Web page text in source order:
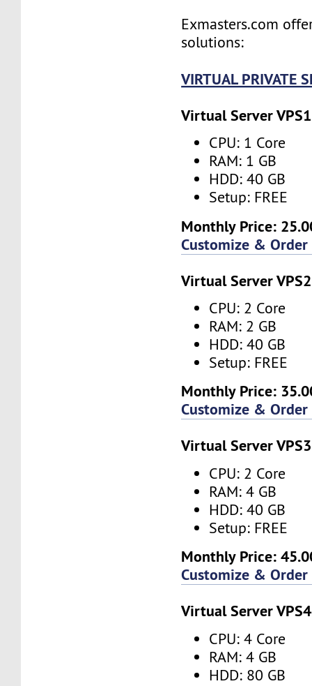
Exmasters.com
solutions:
VIRTUAL PRIVATE
Virtual Server VPS1
CPU: 1 Core
RAM: 1 GB
HDD: 40 GB
Setup: FREE
Monthly Price:
Customize & Order
Virtual Server VPS2
CPU: 2 Core
RAM: 2 GB
HDD: 40 GB
Setup: FREE
Monthly Price:
Customize & Order
Virtual Server VPS3
CPU: 2 Core
RAM: 4 GB
HDD: 40 GB
Setup: FREE
Monthly Price:
Customize & Order
Virtual Server VPS4
CPU: 4 Core
RAM: 4 GB
HDD: 80 GB